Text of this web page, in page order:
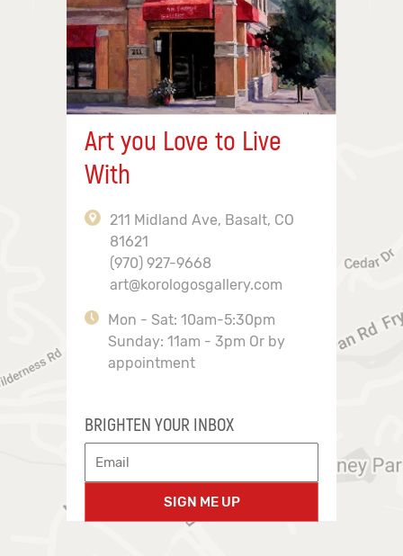
Art you Love to Live
With
211 Midland Ave, Basalt, CO
81621
(970) 927-9668
art@korologosgallery.com
Mon - Sat: 10am-5:30pm
Sunday: 11am - 3pm Or by
appointment
BRIGHTEN YOUR INBOX
SIGN ME UP